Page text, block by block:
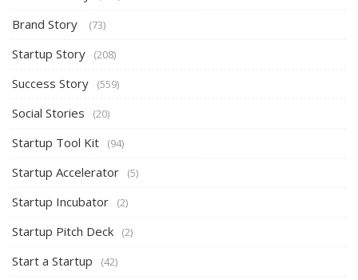
Brand Story (73)
Startup Story (208)
Success Story (559)
Social Stories (20)
Startup Tool Kit (94)
Startup Accelerator (5)
Startup Incubator (2)
Startup Pitch Deck (2)
Start a Startup (42)